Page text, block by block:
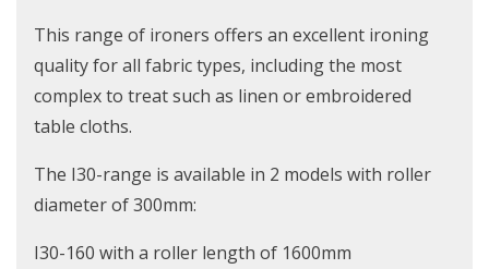
This range of ironers offers an excellent ironing
quality for all fabric types, including the most
complex to treat such as linen or embroidered
table cloths.
The I30-range is available in 2 models with roller
diameter of 300mm:
I30-160 with a roller length of 1600mm